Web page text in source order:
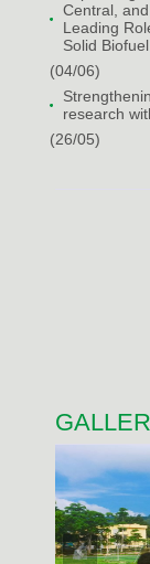
Central,
Leading
Solid
(04/06)
research
(26/05)